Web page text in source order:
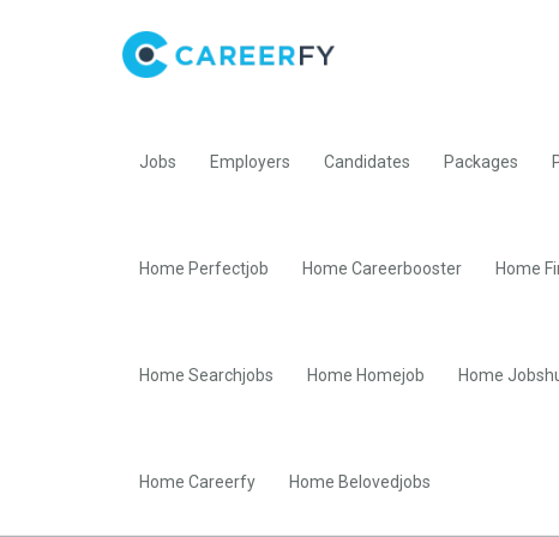
Jobs Employers Candidates Packages
Home Perfectjob Home Careerbooster Home
Home Searchjobs Home Homejob Home
Home Careerfy Home Belovedjobs